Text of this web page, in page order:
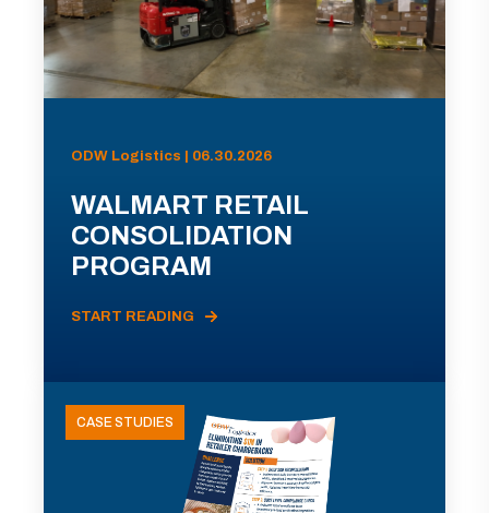
ODW Logistics | 06.30.2026
WALMART RETAIL
CONSOLIDATION
PROGRAM
START READING
CASE STUDIES